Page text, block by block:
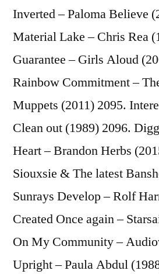
Inverted – Paloma Believe
Material Lake – Chris Rea
Guarantee – Girls Aloud
Rainbow Commitment –
Muppets (2011) 2095.
Clean out (1989) 2096.
Heart – Brandon Herbs
Siouxsie & The latest
Sunrays Develop – Rolf
Created Once again –
On My Community –
Upright – Paula Abdul